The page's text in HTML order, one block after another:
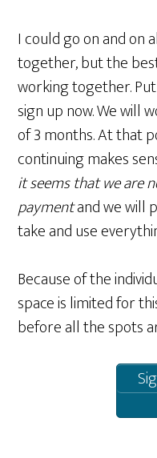
I could go on and on
together, but the
working together.
sign up now. We will
of 3 months. At that
continuing makes
it seems that we are
paymentand we will
take and use
Because of the
space is limited for
before all the spots